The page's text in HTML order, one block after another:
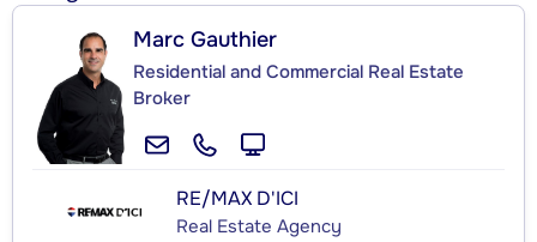
Marc Gauthier
Residential and Commercial Real Estate
Broker
RE/MAX D'ICI
Real Estate Agency